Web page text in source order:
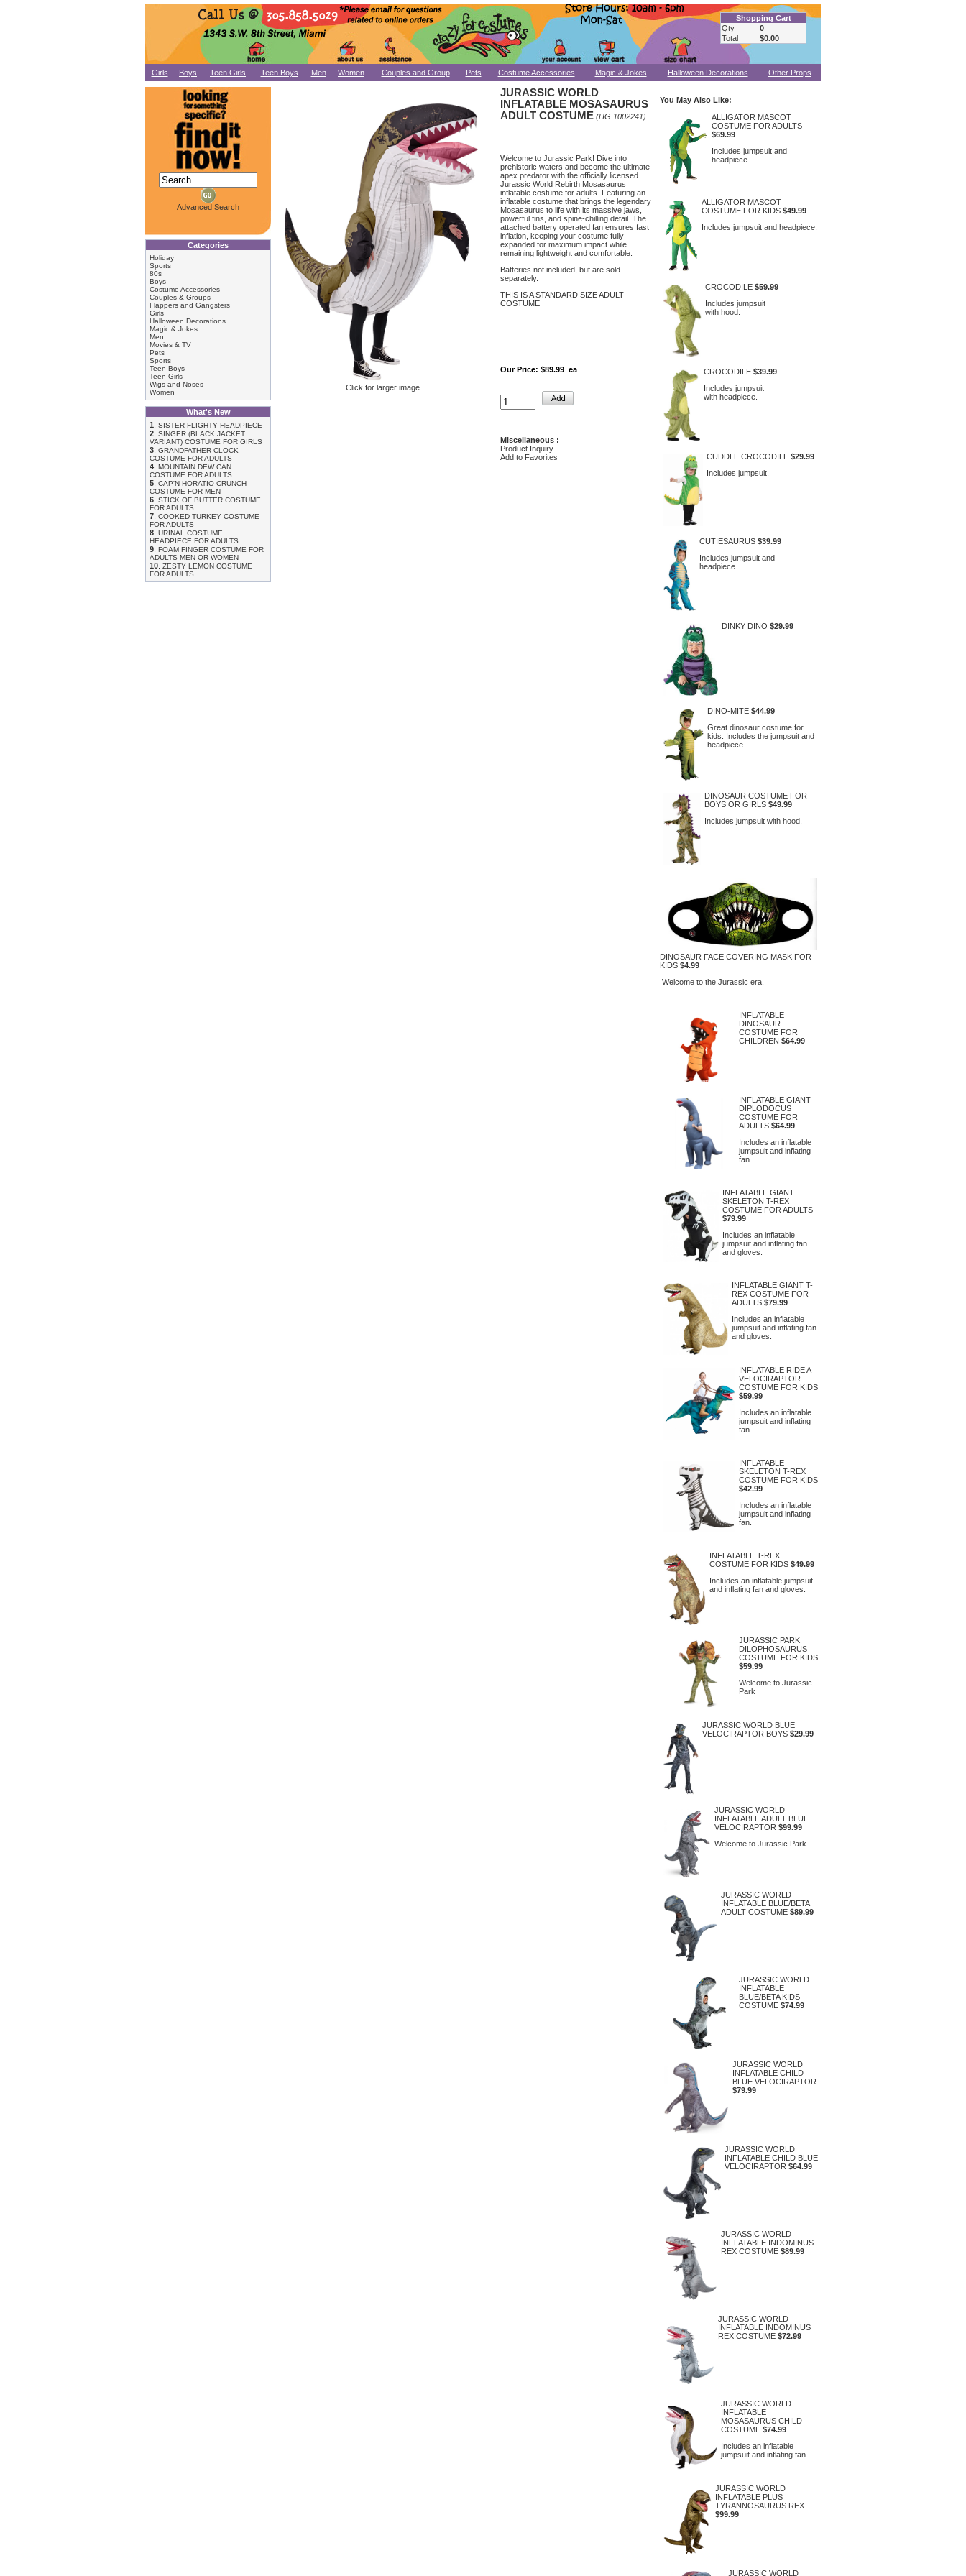
Shopping Cart
Qty
0
Total
$0.00
Girls Boys Teen Girls Teen Boys Men Women Couples and Group Pets Costume Accessories Magic & Jokes Halloween Decorations Other Props
Advanced Search
Categories
Holiday
Sports
80s
Boys
Costume Accessories
Couples & Groups
Flappers and Gangsters
Girls
Halloween Decorations
Magic & Jokes
Men
Movies & TV
Pets
Sports
Teen Boys
Teen Girls
Wigs and Noses
Women
What's New
1
SISTER FLIGHTY HEADPIECE
2 SINGER (BLACK JACKET
VARIANT) COSTUME FOR GIRLS
3 GRANDFATHER CLOCK
COSTUME FOR ADULTS
4 MOUNTAIN DEW CAN
COSTUME FOR ADULTS
5 CAP'N HORATIO CRUNCH
COSTUME FOR MEN
6 STICK OF BUTTER COSTUME
FOR ADULTS
7 COOKED TURKEY COSTUME
FOR ADULTS
8 URINAL COSTUME
HEADPIECE FOR ADULTS
9 FOAM FINGER COSTUME FOR
ADULTS MEN OR WOMEN
10 ZESTY LEMON COSTUME
FOR ADULTS
Click for larger image
JURASSIC WORLD
INFLATABLE MOSASAURUS
ADULT COSTUME (HG.1002241)
Welcome to Jurassic Park! Dive into
prehistoric waters and become the ultimate
apex predator with the officially licensed
Jurassic World Rebirth Mosasaurus
inflatable costume for adults. Featuring an
inflatable costume that brings the legendary
Mosasaurus to life with its massive jaws,
powerful fins, and spine-chilling detail. The
attached battery operated fan ensures fast
inflation, keeping your costume fully
expanded for maximum impact while
remaining lightweight and comfortable.
Batteries not included, but are sold
separately.
THIS IS A STANDARD SIZE ADULT
COSTUME
Our Price: $89.99 ea
Miscellaneous :
Product Inquiry
Add to Favorites
You May Also Like:
ALLIGATOR MASCOT
COSTUME FOR ADULTS
$69.99
Includes jumpsuit and
headpiece.
ALLIGATOR MASCOT
COSTUME FOR KIDS $49.99
Includes jumpsuit and headpiece.
CROCODILE $59.99
Includes jumpsuit
with hood.
CROCODILE $39.99
Includes jumpsuit
with headpiece.
CUDDLE CROCODILE $29.99
Includes jumpsuit.
CUTIESAURUS $39.99
Includes jumpsuit and
headpiece.
DINKY DINO $29.99
DINO-MITE $44.99
Great dinosaur costume for
kids. Includes the jumpsuit and
headpiece.
DINOSAUR COSTUME FOR
BOYS OR GIRLS $49.99
Includes jumpsuit with hood.
DINOSAUR FACE COVERING MASK FOR
KIDS $4.99
Welcome to the Jurassic era.
INFLATABLE
DINOSAUR
COSTUME FOR
CHILDREN $64.99
INFLATABLE GIANT
DIPLODOCUS
COSTUME FOR
ADULTS $64.99
Includes an inflatable
jumpsuit and inflating
fan.
INFLATABLE GIANT
SKELETON T-REX
COSTUME FOR ADULTS
$79.99
Includes an inflatable
jumpsuit and inflating fan
and gloves.
INFLATABLE GIANT T-
REX COSTUME FOR
ADULTS $79.99
Includes an inflatable
jumpsuit and inflating fan
and gloves.
INFLATABLE RIDE A
VELOCIRAPTOR
COSTUME FOR KIDS
$59.99
Includes an inflatable
jumpsuit and inflating
fan.
INFLATABLE
SKELETON T-REX
COSTUME FOR KIDS
$42.99
Includes an inflatable
jumpsuit and inflating
fan.
INFLATABLE T-REX
COSTUME FOR KIDS $49.99
Includes an inflatable jumpsuit
and inflating fan and gloves.
JURASSIC PARK
DILOPHOSAURUS
COSTUME FOR KIDS
$59.99
Welcome to Jurassic
Park
JURASSIC WORLD BLUE
VELOCIRAPTOR BOYS $29.99
JURASSIC WORLD
INFLATABLE ADULT BLUE
VELOCIRAPTOR $99.99
Welcome to Jurassic Park
JURASSIC WORLD
INFLATABLE BLUE/BETA
ADULT COSTUME $89.99
JURASSIC WORLD
INFLATABLE
BLUE/BETA KIDS
COSTUME $74.99
JURASSIC WORLD
INFLATABLE CHILD
BLUE VELOCIRAPTOR
$79.99
JURASSIC WORLD
INFLATABLE CHILD BLUE
VELOCIRAPTOR $64.99
JURASSIC WORLD
INFLATABLE INDOMINUS
REX COSTUME $89.99
JURASSIC WORLD
INFLATABLE INDOMINUS
REX COSTUME $72.99
JURASSIC WORLD
INFLATABLE
MOSASAURUS CHILD
COSTUME $74.99
Includes an inflatable
jumpsuit and inflating fan.
JURASSIC WORLD
INFLATABLE PLUS
TYRANNOSAURUS REX
$99.99
JURASSIC WORLD